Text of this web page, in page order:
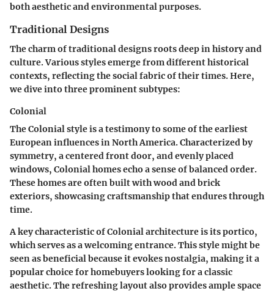
both aesthetic and environmental purposes.
Traditional Designs
The charm of traditional designs roots deep in history and
culture. Various styles emerge from different historical
contexts, reflecting the social fabric of their times. Here,
we dive into three prominent subtypes:
Colonial
The Colonial style is a testimony to some of the earliest
European influences in North America. Characterized by
symmetry, a centered front door, and evenly placed
windows, Colonial homes echo a sense of balanced order.
These homes are often built with wood and brick
exteriors, showcasing craftsmanship that endures through
time.
A key characteristic of Colonial architecture is itsportico,
which serves as a welcoming entrance. This style might be
seen as beneficial because it evokes nostalgia, making it a
popular choice for homebuyers looking for a classic
aesthetic. The refreshing layout also provides ample space